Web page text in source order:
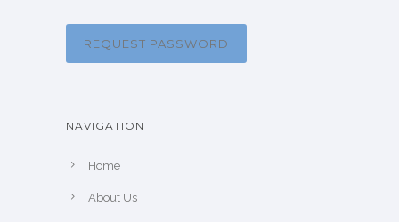
REQUEST PASSWORD
NAVIGATION
Home
About Us